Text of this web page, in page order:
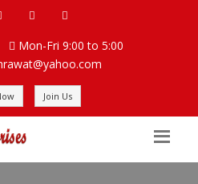
Mon-Fri 9:00 to 5:00
Join Us